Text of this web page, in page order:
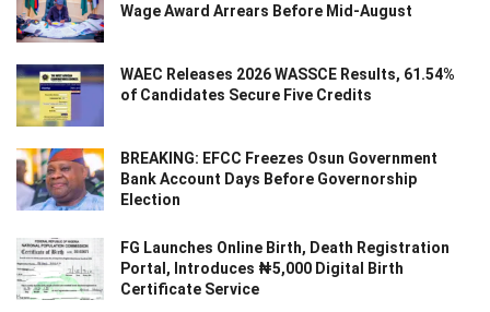
Wage Award Arrears Before Mid-August
WAEC Releases 2026 WASSCE Results, 61.54%
of Candidates Secure Five Credits
BREAKING: EFCC Freezes Osun Government
Bank Account Days Before Governorship
Election
FG Launches Online Birth, Death Registration
Portal, Introduces ₦5,000 Digital Birth
Certificate Service